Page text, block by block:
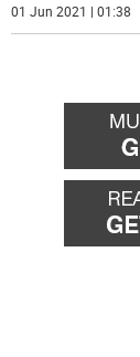
01 Jun 2021 | 01:38